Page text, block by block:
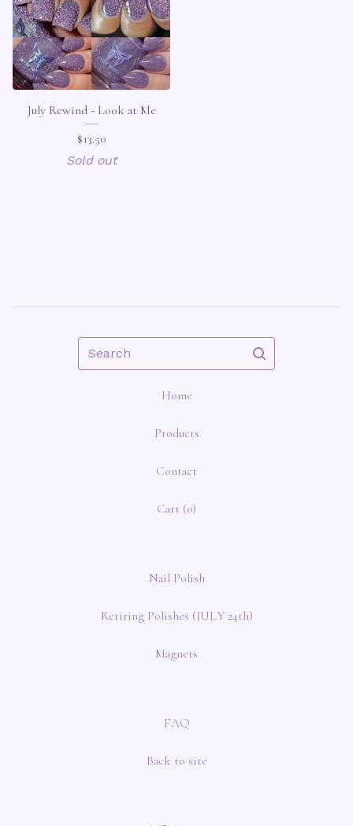
July Rewind - Look at Me
$13.50
Sold out
Search
Home
Products
Contact
Cart (0)
Nail Polish
Retiring Polishes (JULY 24th)
Magnets
FAQ
Back to site